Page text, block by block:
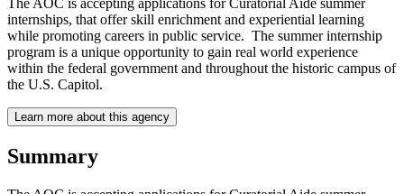
internships, that offer skill enrichment and experiential learning
while promoting careers in public service. The summer internship
program is a unique opportunity to gain real world experience
within the federal government and throughout the historic campus of
the U.S. Capitol.
Learn more about this agency
Summary